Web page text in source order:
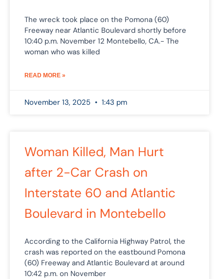
The wreck took place on the Pomona (60)
Freeway near Atlantic Boulevard shortly before
10:40 p.m. November 12 Montebello, CA.- The
woman who was killed
READ MORE »
November 13, 2025 1:43 pm
Woman Killed, Man Hurt
after 2-Car Crash on
Interstate 60 and Atlantic
Boulevard in Montebello
According to the California Highway Patrol, the
crash was reported on the eastbound Pomona
(60) Freeway and Atlantic Boulevard at around
10:42 p.m. on November